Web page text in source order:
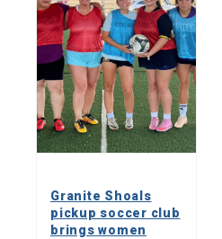
Granite Shoals
pickup soccer club
brings women